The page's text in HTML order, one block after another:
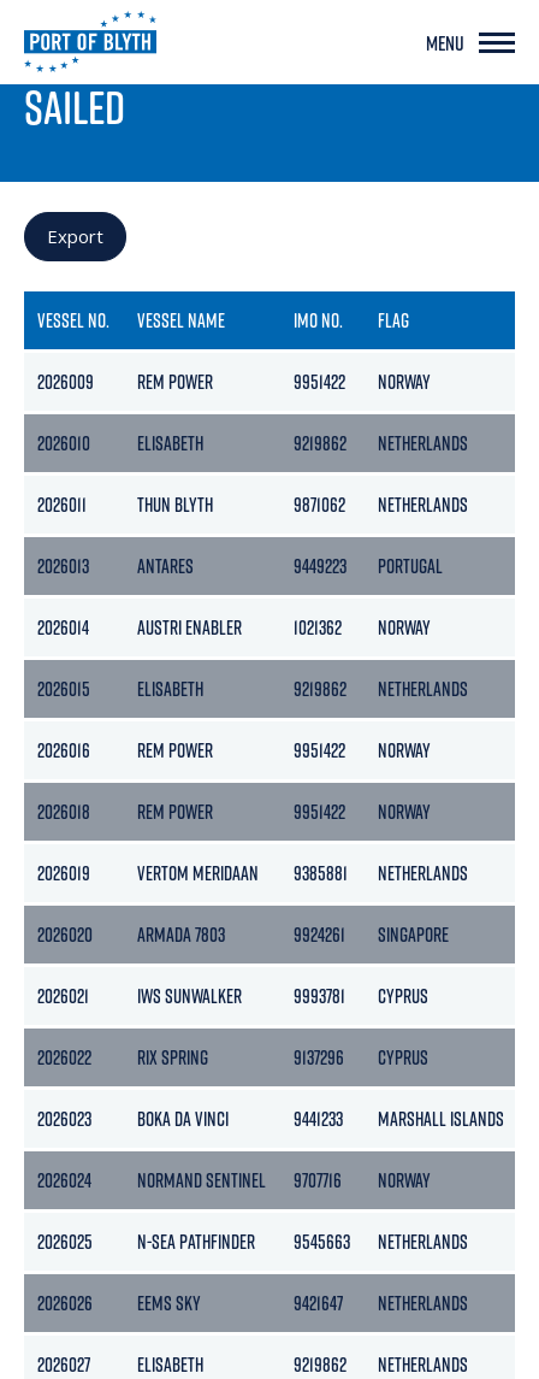
MENU
PORT LIVE
SAILED
Export
VESSEL NO. VESSEL NAME IMO NO. FLAG
2026009 REM POWER 9951422 NORWAY
2026010 ELISABETH 9219862 NETHERLANDS
2026011 THUN BLYTH 9871062 NETHERLANDS
2026013 ANTARES 9449223 PORTUGAL
2026014 AUSTRI ENABLER 1021362 NORWAY
2026015 ELISABETH 9219862 NETHERLANDS
2026016 REM POWER 9951422 NORWAY
2026018 REM POWER 9951422 NORWAY
2026019 VERTOM MERIDAAN 9385881 NETHERLANDS
2026020 ARMADA 7803 9924261 SINGAPORE
2026021 IWS SUNWALKER 9993781 CYPRUS
2026022 RIX SPRING 9137296 CYPRUS
2026023 BOKA DA VINCI 9441233 MARSHALL ISLANDS
2026024 NORMAND SENTINEL 9707716 NORWAY
2026025 N-SEA PATHFINDER 9545663 NETHERLANDS
2026026 EEMS SKY 9421647 NETHERLANDS
2026027 ELISABETH 9219862 NETHERLANDS